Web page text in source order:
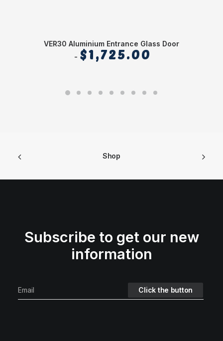
VER30 Aluminium Entrance Glass Door
$1,725.00
Shop
Subscribe to get our new
information